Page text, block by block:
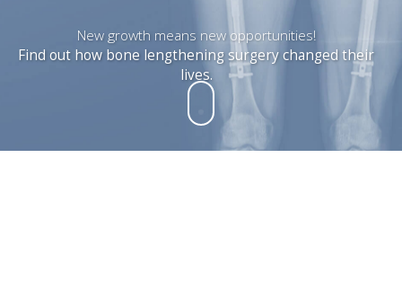
New growth means new opportunities!
Find out how bone lengthening surgery changed their
lives.